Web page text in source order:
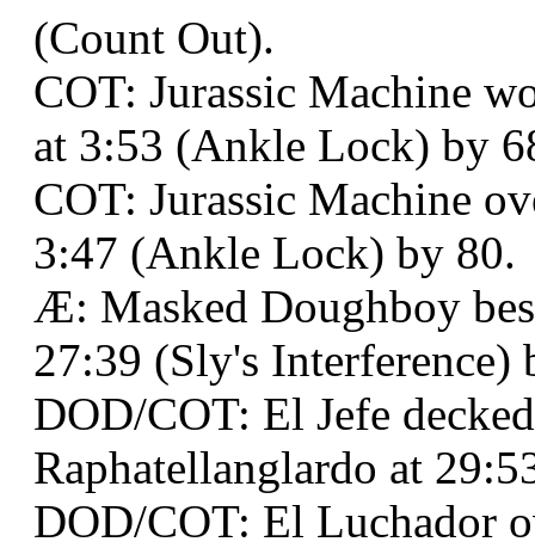
(Count Out).
COT: Jurassic Machine
at 3:53 (Ankle Lock) by
COT: Jurassic Machine
3:47 (Ankle Lock) by 80.
Æ: Masked Doughboy
27:39 (Sly's Interference)
DOD/COT: El Jefe
Raphatellanglardo at
DOD/COT: El Luchador